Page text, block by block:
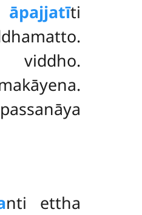
āpajjatīti
viddho.
nti ettha